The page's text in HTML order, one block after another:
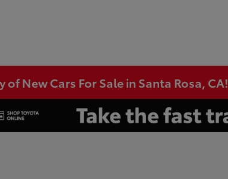
New Cars For Sale in Santa Rosa, CA!